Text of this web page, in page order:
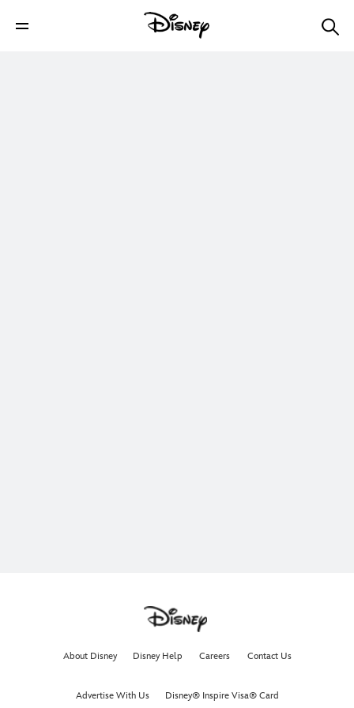
About Disney Disney Help Careers Contact Us
Advertise With Us Disney® Inspire Visa® Card